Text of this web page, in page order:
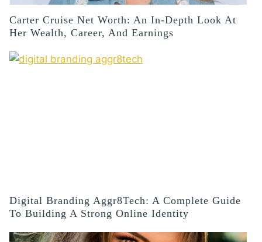
Carter Cruise Net Worth: An In-Depth Look At
Her Wealth, Career, And Earnings
Digital Branding Aggr8Tech: A Complete Guide
To Building A Strong Online Identity